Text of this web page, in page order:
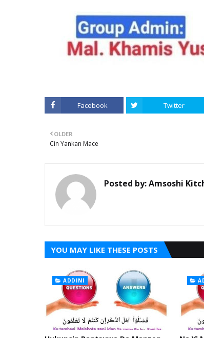
Facebook Twitter
OLDER
Cin Yankan Mace
Posted by:Amsoshi
YOU MAY LIKE THESE POSTS
ADDINI